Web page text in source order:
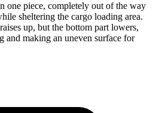
one piece, completely out of the way
sheltering the cargo loading area.
raises up, but the bottom part lowers,
and making an uneven surface for